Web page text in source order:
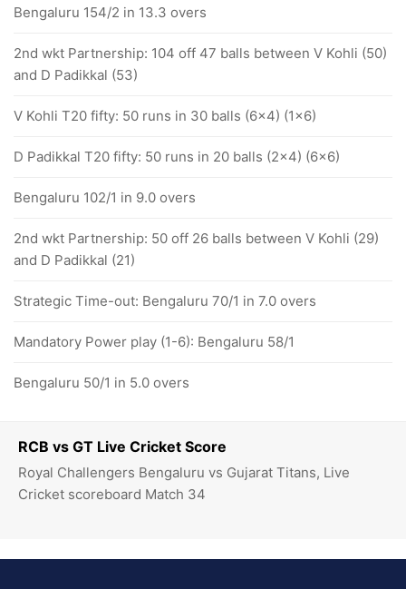
RCB vs GT Live Cricket Score
Royal Challengers Bengaluru vs Gujarat Titans, Live
Cricket scoreboard Match 34
Bengaluru 154/2 in 13.3 overs
2nd wkt Partnership: 104 off 47 balls between V Kohli (50)
and D Padikkal (53)
V Kohli T20 fifty: 50 runs in 30 balls (6x4) (1x6)
D Padikkal T20 fifty: 50 runs in 20 balls (2x4) (6x6)
Bengaluru 102/1 in 9.0 overs
2nd wkt Partnership: 50 off 26 balls between V Kohli (29)
and D Padikkal (21)
Strategic Time-out: Bengaluru 70/1 in 7.0 overs
Mandatory Power play (1-6): Bengaluru 58/1
Bengaluru 50/1 in 5.0 overs